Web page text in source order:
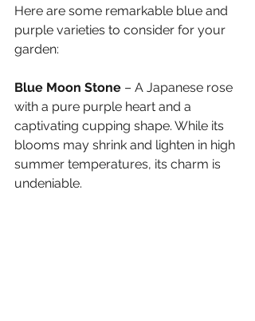
Here are some remarkable blue and
purple varieties to consider for your
garden:
Blue Moon Stone – A Japanese rose
with a pure purple heart and a
captivating cupping shape. While its
blooms may shrink and lighten in high
summer temperatures, its charm is
undeniable.